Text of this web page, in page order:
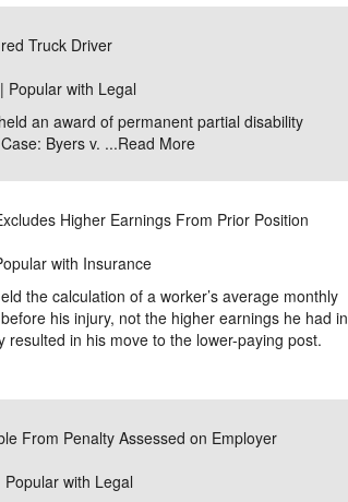
Disability
& Occupation
Code Descriptions Temporary Total Disability
Maine
Maryland
Massachusetts New York
Truck Driver
Popular with Legal
an award of permanent partial disability
Byers v. ...Read More
Higher Earnings From Prior Position
with Insurance
the calculation of a worker’s average monthly
his injury, not the higher earnings he had in
in his move to the lower-paying post.
From Penalty Assessed on Employer
Popular with Legal